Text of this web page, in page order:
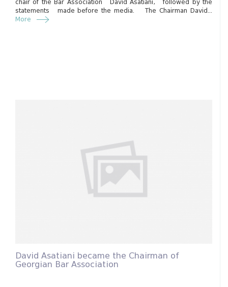
chair of the Bar Association David Asatiani, followed by the
statements made before the media. The Chairman David...
More
David Asatiani became the Chairman of
Georgian Bar Association